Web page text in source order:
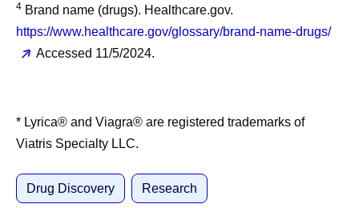
4 Brand name (drugs). Healthcare.gov.
https://www.healthcare.gov/glossary/brand-name-drugs/
Accessed 11/5/2024.
* Lyrica® and Viagra® are registered trademarks of
Viatris Specialty LLC.
Drug Discovery Research